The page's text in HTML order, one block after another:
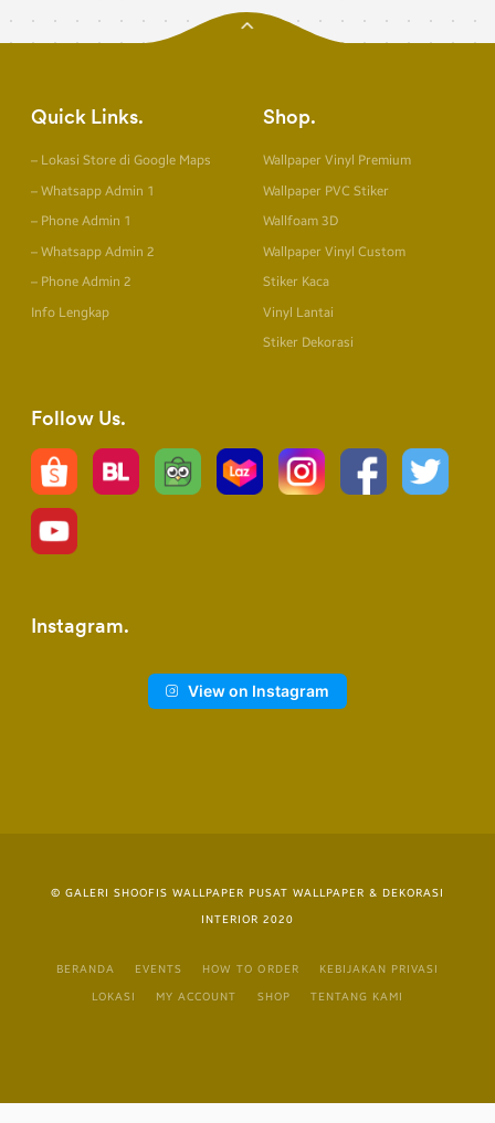
Quick Links
– Lokasi Store di Google Maps
– Whatsapp Admin 1
– Phone Admin 1
– Whatsapp Admin 2
– Phone Admin 2
Info Lengkap
Shop
Wallpaper Vinyl Premium
Wallpaper PVC Stiker
Wallfoam 3D
Wallpaper Vinyl Custom
Stiker Kaca
Vinyl Lantai
Stiker Dekorasi
Follow Us
Instagram
View on Instagram
© GALERI SHOOFIS WALLPAPER PUSAT WALLPAPER & DEKORASI
INTERIOR 2020
BERANDA EVENTS HOW TO ORDER KEBIJAKAN PRIVASI
LOKASI MY ACCOUNT SHOP TENTANG KAMI